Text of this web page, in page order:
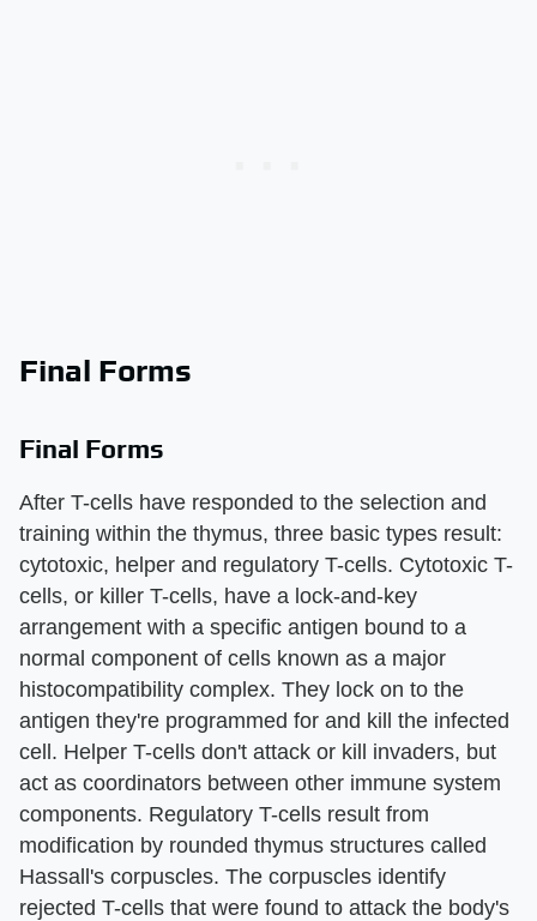
Final Forms
Final Forms
After T-cells have responded to the selection and
training within the thymus, three basic types result:
cytotoxic, helper and regulatory T-cells. Cytotoxic T-
cells, or killer T-cells, have a lock-and-key
arrangement with a specific antigen bound to a
normal component of cells known as a major
histocompatibility complex. They lock on to the
antigen they're programmed for and kill the infected
cell. Helper T-cells don't attack or kill invaders, but
act as coordinators between other immune system
components. Regulatory T-cells result from
modification by rounded thymus structures called
Hassall's corpuscles. The corpuscles identify
rejected T-cells that were found to attack the body's